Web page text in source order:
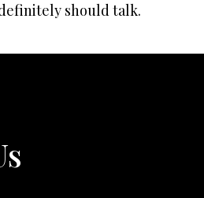
should talk.